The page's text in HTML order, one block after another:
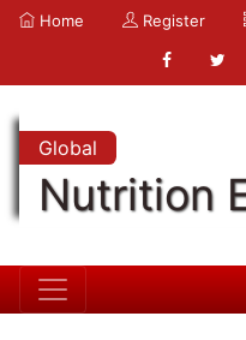
Home Register
Global
Nutrition